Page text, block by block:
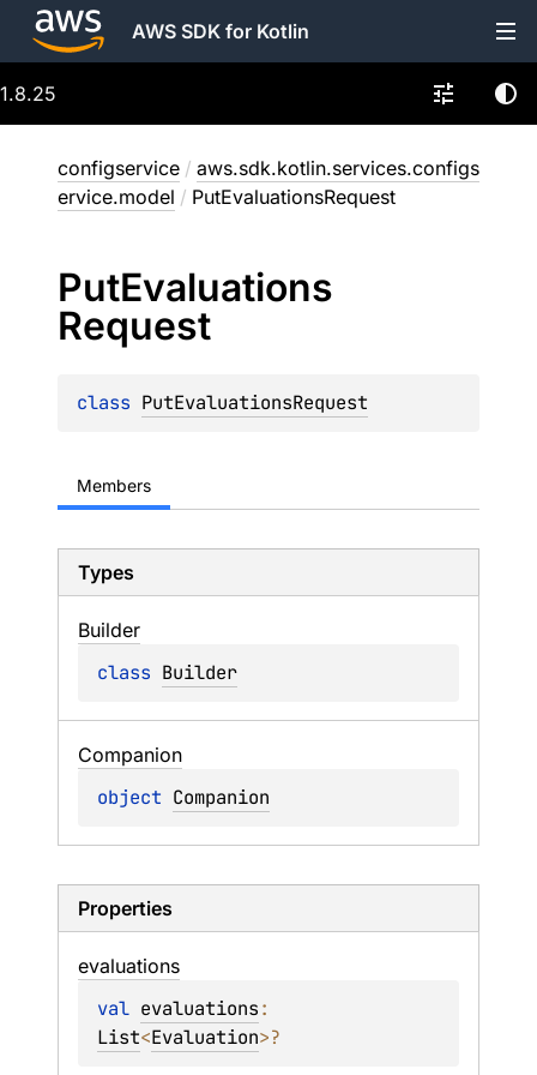
AWS SDK for Kotlin
1.8.25
configservice / aws.sdk.kotlin.services.configs
ervice.model / PutEvaluationsRequest
PutEvaluations
Request
class PutEvaluationsRequest
Members
Types
Builder
class Builder
Companion
object Companion
Properties
evaluations
val evaluations
List<Evaluation>?